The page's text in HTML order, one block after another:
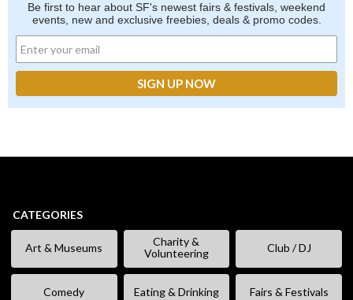
Be first to hear about SF's newest fairs & festivals, weekend
events, new and exclusive freebies, deals & promo codes.
CATEGORIES
Art & Museums
Charity &
Volunteering
Club / DJ
Comedy Eating & Drinking Fairs & Festivals